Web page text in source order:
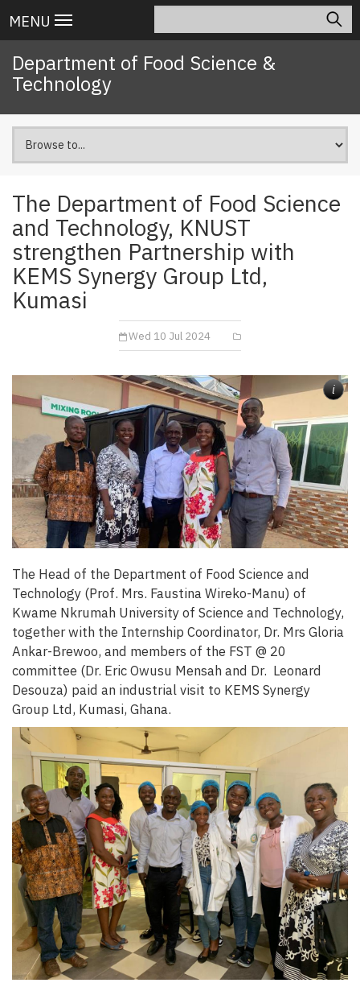
to
content
Main
navigation
MENU
Department of Food Science &
Technology
The Department of Food Science
and Technology, KNUST
strengthen Partnership with
KEMS Synergy Group Ltd,
Kumasi
Wed 10 Jul 2024
i
The Head of the Department of Food Science and
Technology (Prof. Mrs. Faustina Wireko-Manu) of
Kwame Nkrumah University of Science and Technology,
together with the Internship Coordinator, Dr. Mrs Gloria
Ankar-Brewoo, and members of the FST @ 20
committee (Dr. Eric Owusu Mensah and Dr. Leonard
Desouza) paid an industrial visit to KEMS Synergy
Group Ltd, Kumasi, Ghana.